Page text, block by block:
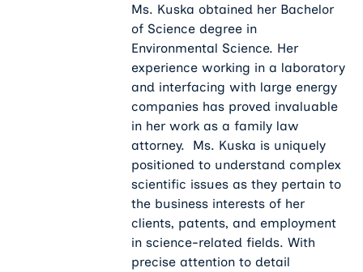
Ms. Kuska obtained her Bachelor
of Science degree in
Environmental Science. Her
experience working in a laboratory
and interfacing with large energy
companies has proved invaluable
in her work as a family law
attorney. Ms. Kuska is uniquely
positioned to understand complex
scientific issues as they pertain to
the business interests of her
clients, patents, and employment
in science-related fields. With
precise attention to detail